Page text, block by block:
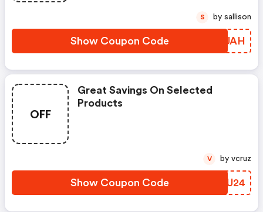
Show Coupon Code ZQPUAH
S by sallison
OFF
Great Savings On Selected
Products
Show Coupon Code VCAU24
V by vcruz